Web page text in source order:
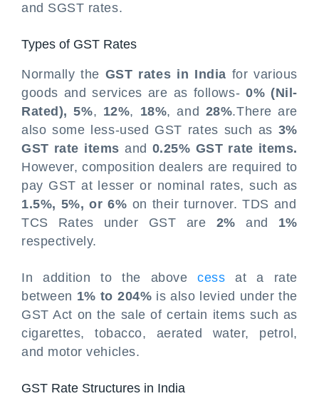
and SGST rates.
Types of GST Rates
Normally the GST rates in India for various
goods and services are as follows-0% (Nil-
Rated), 5%, 12%, 18%, and 28%.There are
also some less-used GST rates such as 3%
GST rate items and 0.25% GST rate items.
However, composition dealers are required to
pay GST at lesser or nominal rates, such as
1.5%, 5%, or 6% on their turnover. TDS and
TCS Rates under GST are 2% and 1%
respectively.
In addition to the abovecess at a rate
between 1% to 204% is also levied under the
GST Act on the sale of certain items such as
cigarettes, tobacco, aerated water, petrol,
and motor vehicles.
GST Rate Structures in India